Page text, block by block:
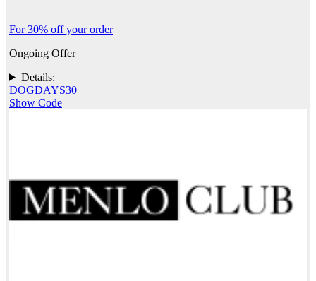
For 30% off your order
Ongoing Offer
Details:
DOGDAYS30
Show Code